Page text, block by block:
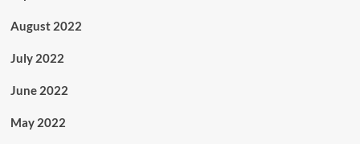
August 2022
July 2022
June 2022
May 2022